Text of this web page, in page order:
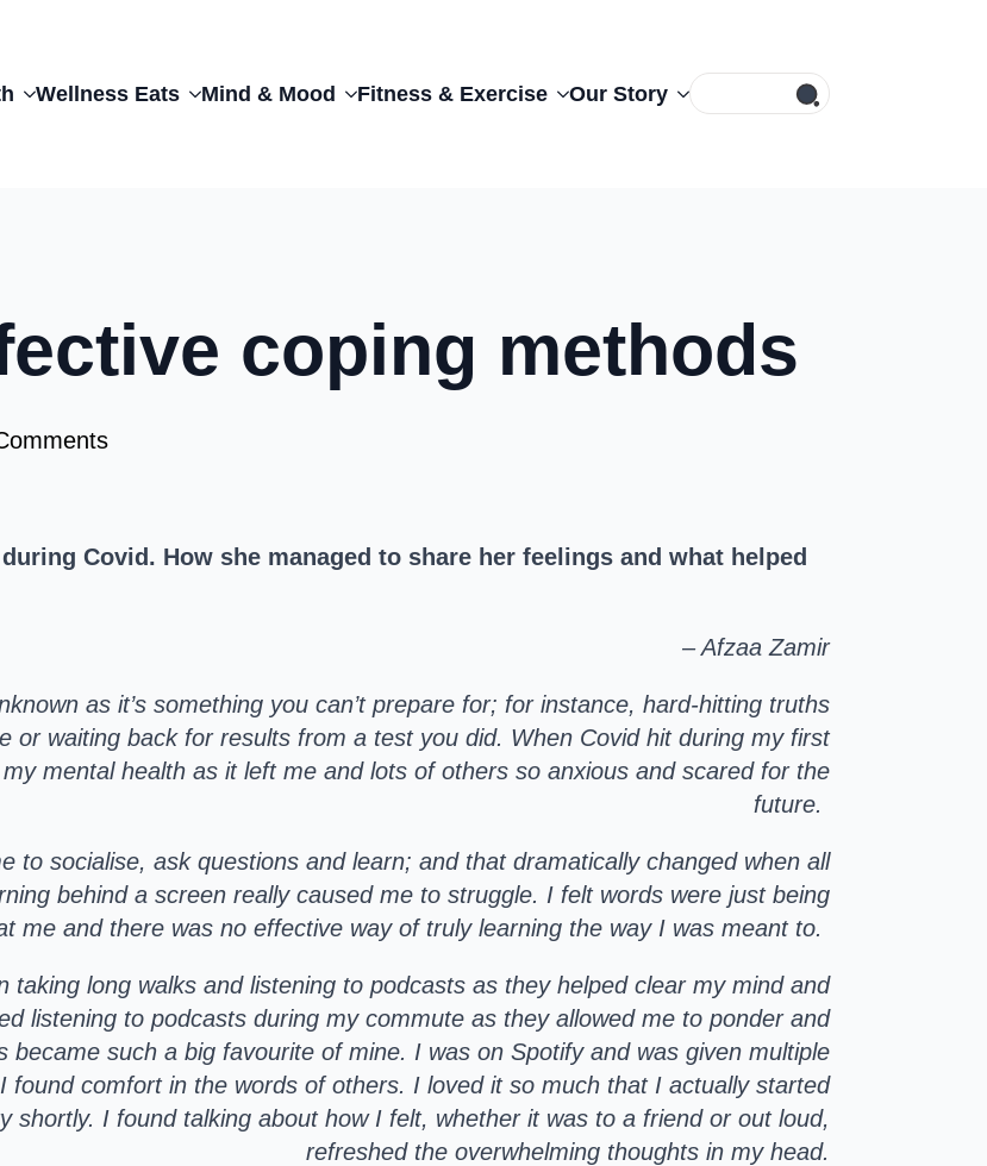
Wellness Eats Mind & Mood Fitness & Exercise Our Story
Search
coping methods
Covid. How she managed to share her feelings and what helped
– Afzaa Zamir
as it’s something you can’t prepare for; for instance, hard-hitting truths
or waiting back for results from a test you did. When Covid hit during my first
mental health as it left me and lots of others so anxious and scared for the
future.
to socialise, ask questions and learn; and that dramatically changed when all
behind a screen really caused me to struggle. I felt words were just being
me and there was no effective way of truly learning the way I was meant to.
taking long walks and listening to podcasts as they helped clear my mind and
listening to podcasts during my commute as they allowed me to ponder and
such a big favourite of mine. I was on Spotify and was given multiple
comfort in the words of others. I loved it so much that I actually started
shortly. I found talking about how I felt, whether it was to a friend or out loud,
refreshed the overwhelming thoughts in my head.